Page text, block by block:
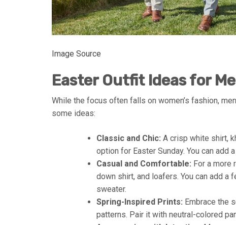
Image Source
Easter Outfit Ideas for
While the focus often falls on women’s fashion,
some ideas:
Classic and Chic: A crisp white shirt,
option for Easter Sunday. You can
Casual and Comfortable: For a more
down shirt, and loafers. You can add a
sweater.
Spring-Inspired Prints: Embrace the
patterns. Pair it with neutral-colored